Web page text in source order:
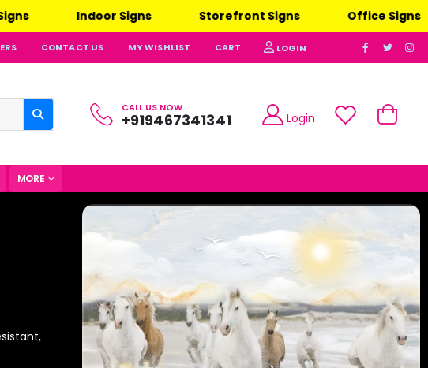
Storefront Signs Office Signs Advertising
CONTACT US MY WISHLIST CART LOGIN
CALL US NOW
+919467341341 Login
MORE